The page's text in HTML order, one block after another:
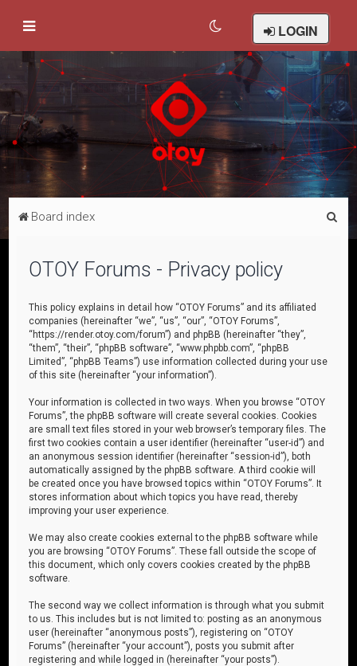
LOGIN
Board index
OTOY Forums - Privacy policy
This policy explains in detail how “OTOY Forums” and its affiliated
companies (hereinafter “we”, “us”, “our”, “OTOY Forums”,
“https://render.otoy.com/forum”) and phpBB (hereinafter “they”,
“them”, “their”, “phpBB software”, “www.phpbb.com”, “phpBB
Limited”, “phpBB Teams”) use information collected during your use
of this site (hereinafter “your information”).
Your information is collected in two ways. When you browse “OTOY
Forums”, the phpBB software will create several cookies. Cookies
are small text files stored in your web browser’s temporary files. The
first two cookies contain a user identifier (hereinafter “user-id”) and
an anonymous session identifier (hereinafter “session-id”), both
automatically assigned by the phpBB software. A third cookie will
be created once you have browsed topics within “OTOY Forums”. It
stores information about which topics you have read, thereby
improving your user experience.
We may also create cookies external to the phpBB software while
you are browsing “OTOY Forums”. These fall outside the scope of
this document, which only covers cookies created by the phpBB
software.
The second way we collect information is through what you submit
to us. This includes but is not limited to: posting as an anonymous
user (hereinafter “anonymous posts”), registering on “OTOY
Forums” (hereinafter “your account”), posts you submit after
registering and while logged in (hereinafter “your posts”).